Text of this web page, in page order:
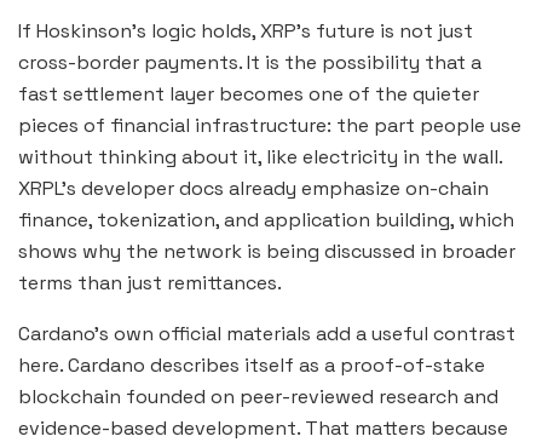
If Hoskinson’s logic holds, XRP’s future is not just
cross-border payments. It is the possibility that a
fast settlement layer becomes one of the quieter
pieces of financial infrastructure: the part people use
without thinking about it, like electricity in the wall.
XRPL’s developer docs already emphasize on-chain
finance, tokenization, and application building, which
shows why the network is being discussed in broader
terms than just remittances.
Cardano’s own official materials add a useful contrast
here. Cardano describes itself as a proof-of-stake
blockchain founded on peer-reviewed research and
evidence-based development. That matters because